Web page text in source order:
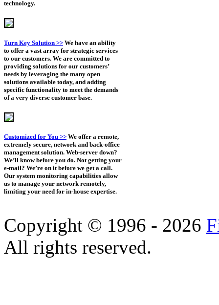
technology.
Turn Key Solution >> We have an ability
to offer a vast array for strategic services
to our customers. We are committed to
providing solutions for our customers’
needs by leveraging the many open
solutions available today, and adding
specific functionality to meet the demands
of a very diverse customer base.
Customized for You >> We offer a remote,
extremely secure, network and back-office
management solution. Web-server down?
We’ll know before you do. Not getting your
e-mail? We’re on it before we get a call.
Our system monitoring capabilities allow
us to manage your network remotely,
limiting your need for in-house expertise.
Copyright © 1996 - 2026
All rights reserved.